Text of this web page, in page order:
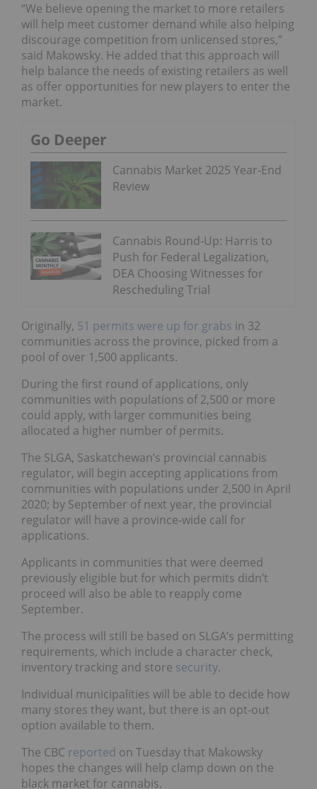
“We believe opening the market to more retailers
will help meet customer demand while also helping
discourage competition from unlicensed stores,”
said Makowsky. He added that this approach will
help balance the needs of existing retailers as well
as offer opportunities for new players to enter the
market.
Go Deeper
Cannabis Market 2025 Year-End
Review
Cannabis Round-Up: Harris to
Push for Federal Legalization,
DEA Choosing Witnesses for
Rescheduling Trial
Originally, 51 permits were up for grabs in 32
communities across the province, picked from a
pool of over 1,500 applicants.
During the first round of applications, only
communities with populations of 2,500 or more
could apply, with larger communities being
allocated a higher number of permits.
The SLGA, Saskatchewan’s provincial cannabis
regulator, will begin accepting applications from
communities with populations under 2,500 in April
2020; by September of next year, the provincial
regulator will have a province-wide call for
applications.
Applicants in communities that were deemed
previously eligible but for which permits didn’t
proceed will also be able to reapply come
September.
The process will still be based on SLGA’s permitting
requirements, which include a character check,
inventory tracking and store security.
Individual municipalities will be able to decide how
many stores they want, but there is an opt-out
option available to them.
The CBC reported on Tuesday that Makowsky
hopes the changes will help clamp down on the
black market for cannabis.